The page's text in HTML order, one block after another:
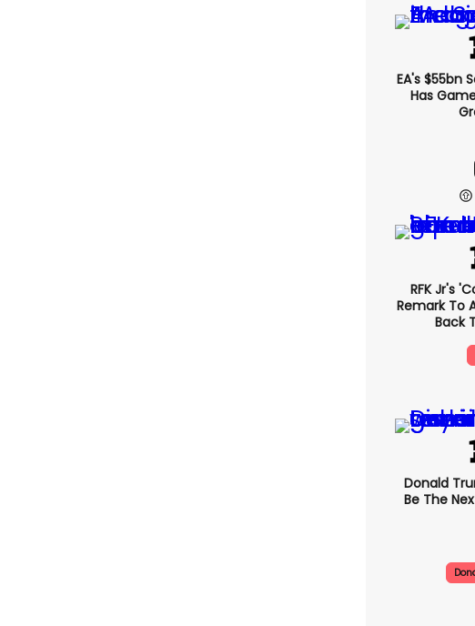
EA's $55bn
Has
RFK Jr's
Remark To
Back
Donald
Be The